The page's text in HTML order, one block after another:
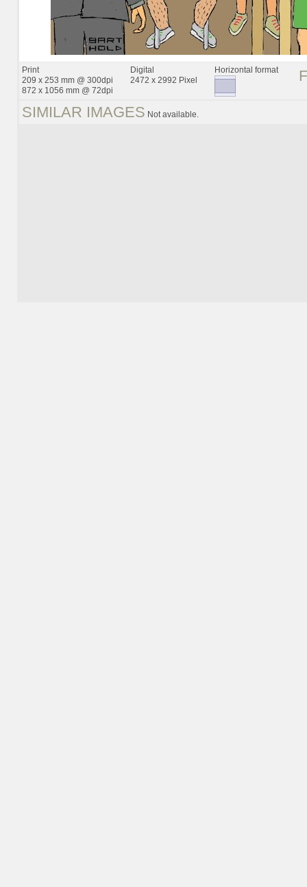
Print
209 x 253 mm @ 300dpi
872 x 1056 mm @ 72dpi
Digital
2472 x 2992 Pixel
Horizontal format
SIMILAR IMAGES Not available.